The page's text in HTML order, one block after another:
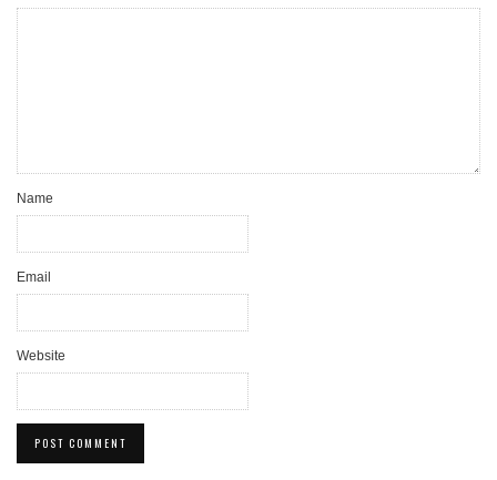
Name
Email
Website